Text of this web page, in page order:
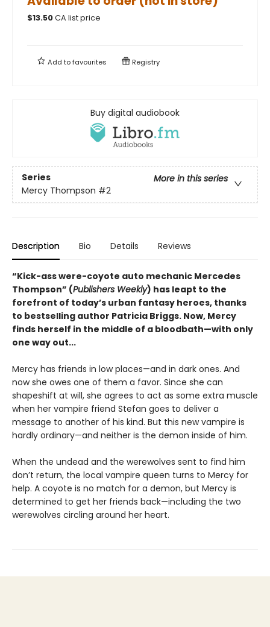
$13.50CA list price
Add tofavourites Registry
Buy digital audiobook
Series
More in this series
Mercy Thompson #2
Description Bio Details Reviews
“Kick-ass were-coyote auto mechanic Mercedes
Thompson” (Publishers Weekly) has leapt to the
forefront of today’s urban fantasy heroes, thanks
to bestselling author Patricia Briggs. Now, Mercy
finds herself in the middle of a bloodbath—with only
one way out...
Mercy has friends in low places—and in dark ones. And
now she owes one of them a favor. Since she can
shapeshift at will, she agrees to act as some extra muscle
when her vampire friend Stefan goes to deliver a
message to another of his kind. But this new vampire is
hardly ordinary—and neither is the demon inside of him.
When the undead and the werewolves sent to find him
don’t return, the local vampire queen turns to Mercy for
help. A coyote is no match for a demon, but Mercy is
determined to get her friends back—including the two
werewolves circling around her heart.